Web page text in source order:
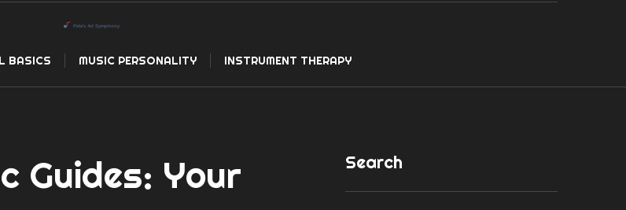
BASICS MUSIC PERSONALITY INSTRUMENT THERAPY
Guides: Your
Search